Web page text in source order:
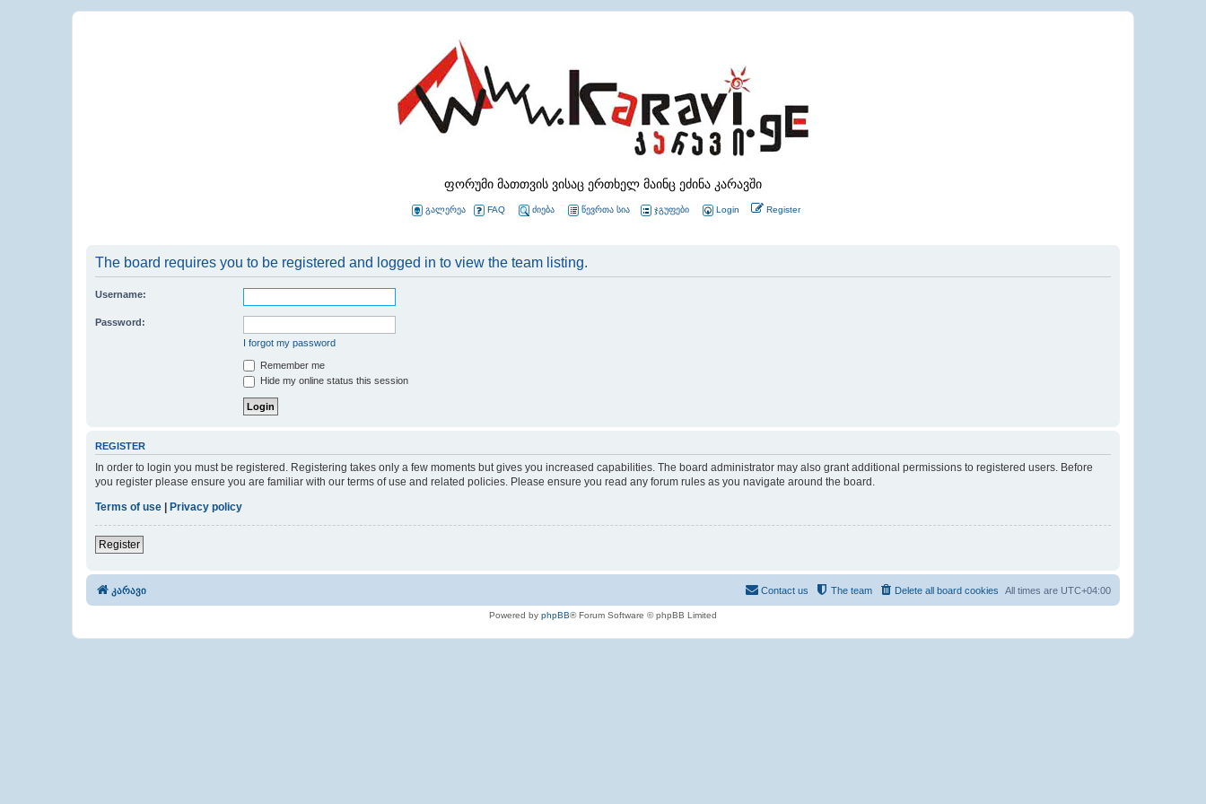
ფორუმი მათთვის ვისაც ერთხელ მაინც ეძინა კარავში
გალერეა FAQ ძიება წევრთა სია ჯგუფები Login Register
The board requires you to be registered and logged in to view the team listing.
Username:
Password:
I forgot my password
Remember me
Hide my online status this session
REGISTER
In order to login you must be registered. Registering takes only a few moments but gives you increased capabilities. The board administrator may also grant additional permissions to registered users. Before
you register please ensure you are familiar with our terms of use and related policies. Please ensure you read any forum rules as you navigate around the board.
Terms of use | Privacy policy
Register
კარავი All times are UTC+04:00
Delete all board cookies
The team
Contact us
Powered by phpBB® Forum Software © phpBB Limited